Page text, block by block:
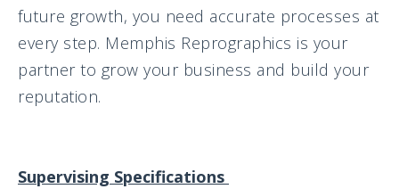
future growth, you need accurate processes at
every step. Memphis Reprographics is your
partner to grow your business and build your
reputation.
Supervising Specifications